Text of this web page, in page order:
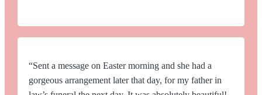
“Sent a message on Easter morning and she had a
gorgeous arrangement later that day, for my father in